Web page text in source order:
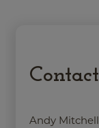
Contact
Andy Mitchell